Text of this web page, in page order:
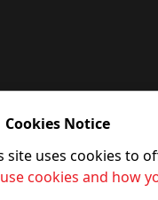
Cookies Notice
site uses cookies to
cookies and how